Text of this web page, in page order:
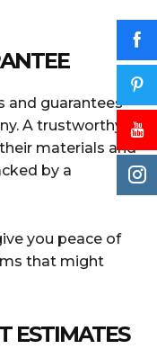
and guarantees
A trustworthy
materials and
by a
you peace of
that might
ESTIMATES